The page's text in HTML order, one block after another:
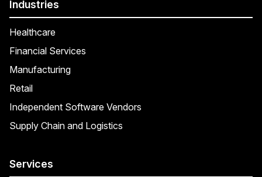
Industries
Healthcare
Financial Services
Manufacturing
Retail
Independent Software Vendors
Supply Chain and Logistics
Services